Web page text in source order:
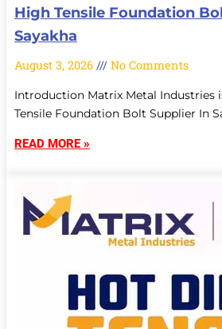
High Tensile Foundation
Sayakha
August 3, 2026 No Comments
Introduction Matrix Metal Industries
Tensile Foundation Bolt Supplier In
READ MORE »